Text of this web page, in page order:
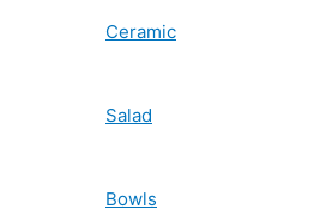
Ceramic
Salad
Bowls